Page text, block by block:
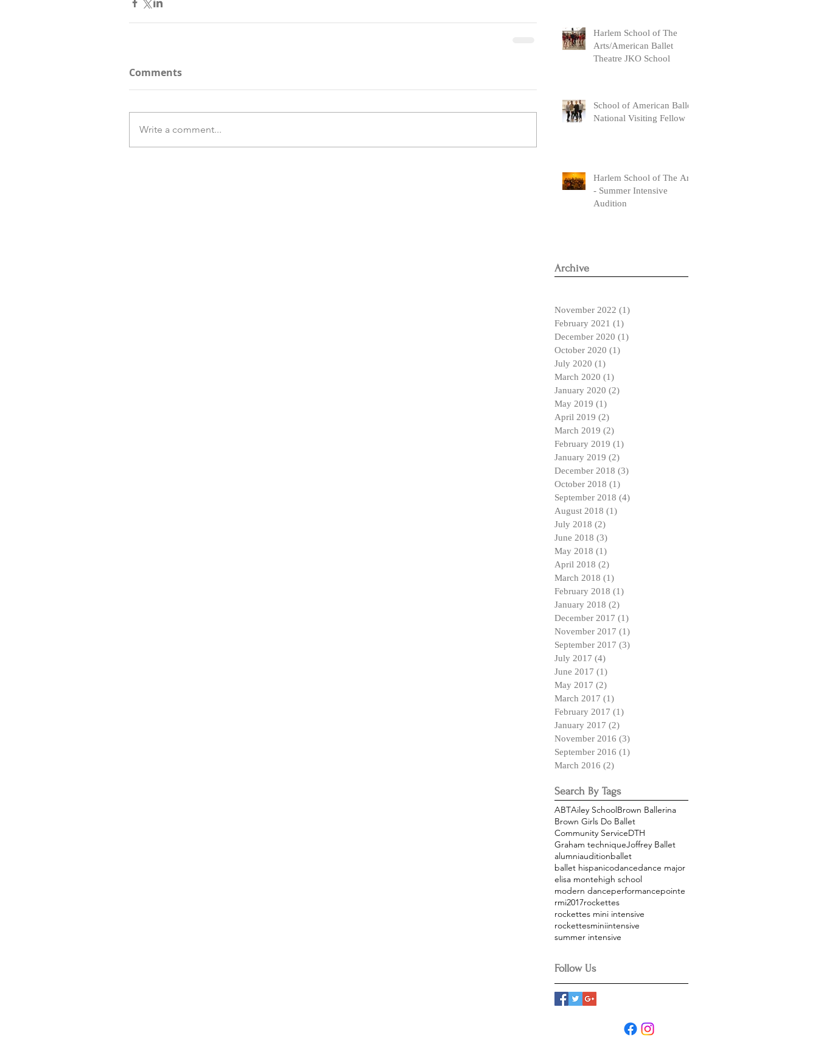
Comments
Write a comment...
Harlem School of The
Arts/American Ballet
Theatre JKO School
School of American Ballet
National Visiting Fellow
Harlem School of The Arts
- Summer Intensive
Audition
Archive
November 2022 (1)
February 2021 (1)
December 2020 (1)
October 2020 (1)
July 2020 (1)
March 2020 (1)
January 2020 (2)
May 2019 (1)
April 2019 (2)
March 2019 (2)
February 2019 (1)
January 2019 (2)
December 2018 (3)
October 2018 (1)
September 2018 (4)
August 2018 (1)
July 2018 (2)
June 2018 (3)
May 2018 (1)
April 2018 (2)
March 2018 (1)
February 2018 (1)
January 2018 (2)
December 2017 (1)
November 2017 (1)
September 2017 (3)
July 2017 (4)
June 2017 (1)
May 2017 (2)
March 2017 (1)
February 2017 (1)
January 2017 (2)
November 2016 (3)
September 2016 (1)
March 2016 (2)
Search By Tags
ABTAiley SchoolBrown Ballerina
Brown Girls Do Ballet
Community ServiceDTH
Graham techniqueJoffrey Ballet
alumniauditionballet
ballet hispanicodancedance major
elisa montehigh school
modern danceperformancepointe
rmi2017rockettes
rockettes mini intensive
rockettesminiintensive
summer intensive
Follow Us